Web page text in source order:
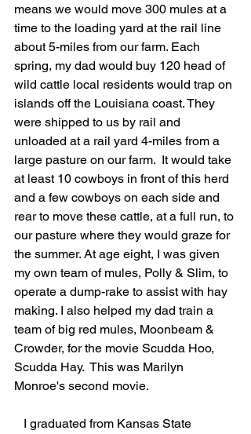
means we would move 300 mules at a
time to the loading yard at the rail line
about 5-miles from our farm. Each
spring, my dad would buy 120 head of
wild cattle local residents would trap on
islands off the Louisiana coast. They
were shipped to us by rail and
unloaded at a rail yard 4-miles from a
large pasture on our farm.  It would take
at least 10 cowboys in front of this herd
and a few cowboys on each side and
rear to move these cattle, at a full run, to
our pasture where they would graze for
the summer. At age eight, I was given
my own team of mules, Polly & Slim, to
operate a dump-rake to assist with hay
making. I also helped my dad train a
team of big red mules, Moonbeam &
Crowder, for the movie Scudda Hoo,
Scudda Hay.  This was Marilyn
Monroe's second movie.